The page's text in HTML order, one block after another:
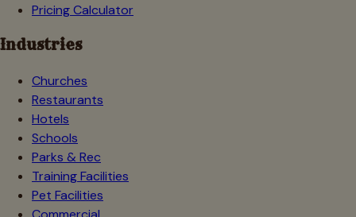
Pricing Calculator
Industries
Churches
Restaurants
Hotels
Schools
Parks & Rec
Training Facilities
Pet Facilities